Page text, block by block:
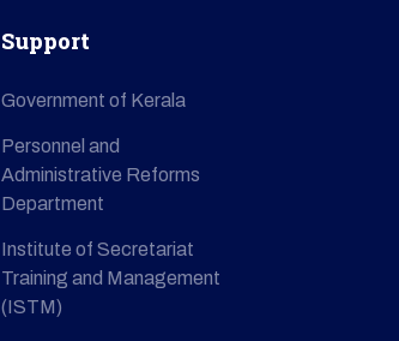
Support
Government of Kerala
Personnel and
Administrative Reforms
Department
Institute of Secretariat
Training and Management
(ISTM)